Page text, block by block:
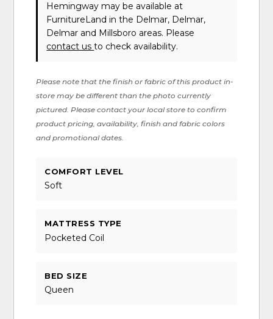
Hemingway may be available at
FurnitureLand in the Delmar, Delmar,
Delmar and Millsboro areas. Please
contact usto check availability.
Please note that the finish or fabric of this product in-
store may be different than the photo currently
pictured. Please contact your local store to confirm
product pricing, availability, finish and fabric colors
and promotional dates.
COMFORT LEVEL
Soft
MATTRESS TYPE
Pocketed Coil
BED SIZE
Queen